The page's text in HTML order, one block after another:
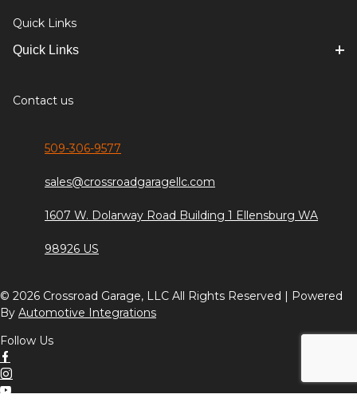
Quick Links
Quick Links
Contact us
509-306-9577
sales@crossroadgaragellc.com
1607 W. Dolarway Road Building 1 Ellensburg WA
98926 US
© 2026 Crossroad Garage, LLC All Rights Reserved | Powered
By Automotive Integrations
Follow Us